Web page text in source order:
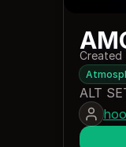
Created
ALT